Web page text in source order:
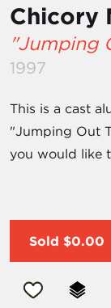
Chicory
"Jumping
1997
This is a cast
"Jumping Out
you would like
Sold $0.00